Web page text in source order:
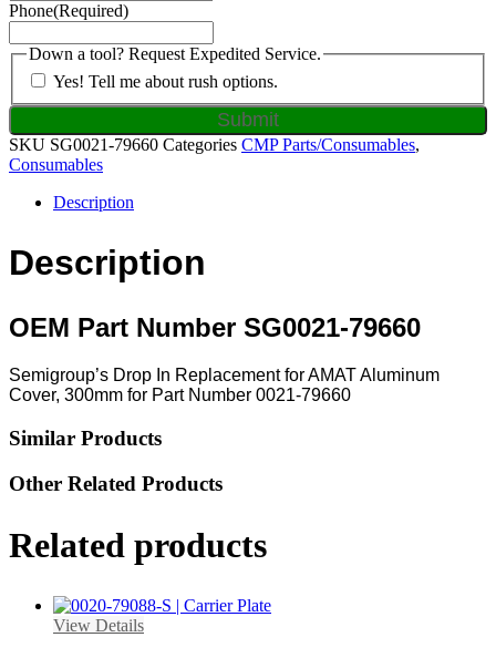
Phone(Required)
Down a tool? Request Expedited Service.
Yes! Tell me about rush options.
SKU SG0021-79660 Categories CMP Parts/Consumables,
Consumables
Description
Description
OEM Part Number SG0021-79660
Semigroup’s Drop In Replacement for AMAT Aluminum
Cover, 300mm for Part Number 0021-79660
Similar Products
Other Related Products
Related products
View Details